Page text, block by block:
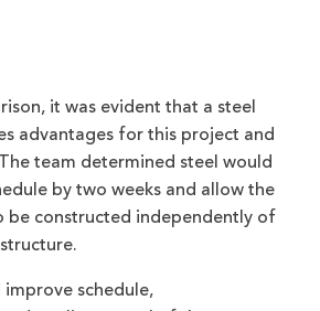
it was evident that a steel
advantages for this project and
team determined steel would
by two weeks and allow the
be constructed independently of
improve schedule,